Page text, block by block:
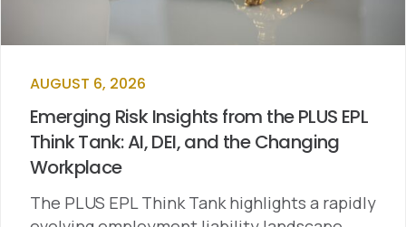
AUGUST 6, 2026
Emerging Risk Insights from the PLUS EPL
Think Tank: AI, DEI, and the Changing
Workplace
The PLUS EPL Think Tank highlights a rapidly